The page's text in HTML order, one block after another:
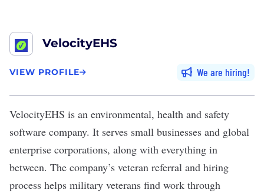
VelocityEHS
VIEW PROFILE We are hiring
VelocityEHS is an environmental, health and safety
software company. It serves small businesses and global
enterprise corporations, along with everything in
between. The company’s veteran referral and hiring
process helps military veterans find work through